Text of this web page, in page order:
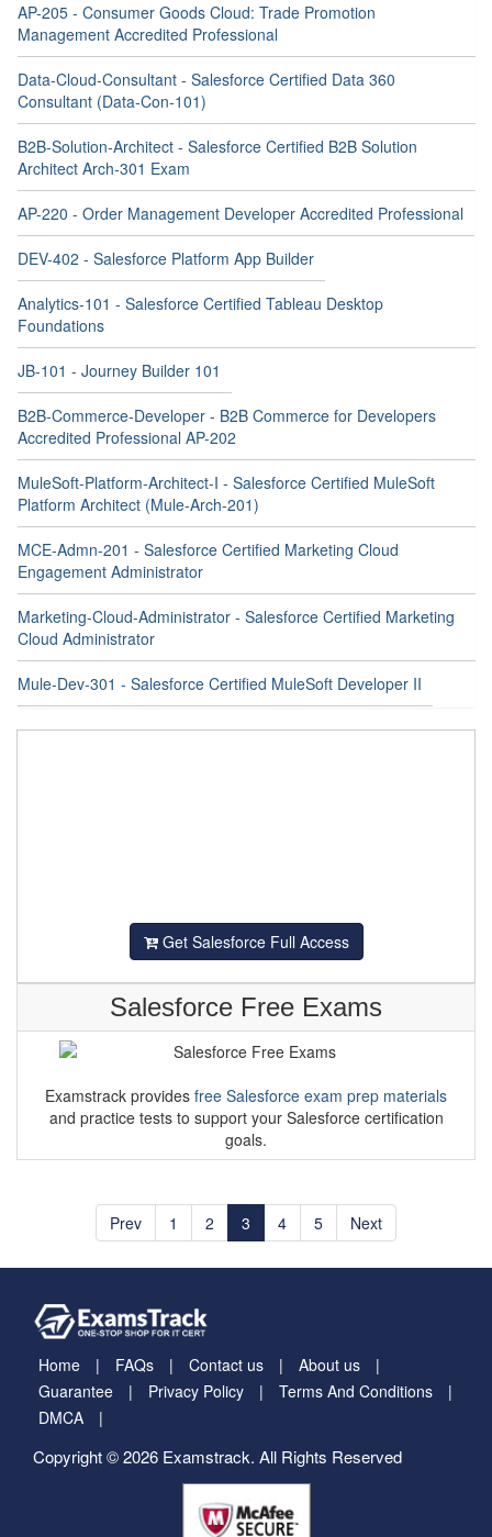
AP-205 - Consumer Goods Cloud: Trade Promotion
Management Accredited Professional
Data-Cloud-Consultant - Salesforce Certified Data 360
Consultant (Data-Con-101)
B2B-Solution-Architect - Salesforce Certified B2B Solution
Architect Arch-301 Exam
AP-220 - Order Management Developer Accredited Professional
DEV-402 - Salesforce Platform App Builder
Analytics-101 - Salesforce Certified Tableau Desktop
Foundations
JB-101 - Journey Builder 101
B2B-Commerce-Developer - B2B Commerce for Developers
Accredited Professional AP-202
MuleSoft-Platform-Architect-I - Salesforce Certified MuleSoft
Platform Architect (Mule-Arch-201)
MCE-Admn-201 - Salesforce Certified Marketing Cloud
Engagement Administrator
Marketing-Cloud-Administrator - Salesforce Certified Marketing
Cloud Administrator
Mule-Dev-301 - Salesforce Certified MuleSoft Developer II
Get Salesforce Full Access
Salesforce Free Exams
Examstrack provides free Salesforce exam prep materials
and practice tests to support your Salesforce certification
goals.
Prev 1 2 3 4 5 Next
Home FAQs Contact us
About us
Guarantee
Privacy Policy
Terms And Conditions
DMCA
Copyright © 2026 Examstrack. All Rights Reserved